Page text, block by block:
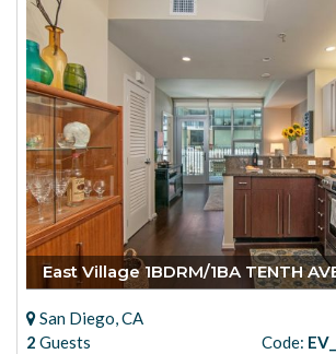
East Village 1BDRM/1BA TENTH
San Diego, CA
2 Guests
Code: